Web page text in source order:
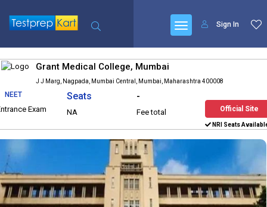
Sign In
Grant Medical College, Mumbai
J J Marg, Nagpada, Mumbai Central, Mumbai, Maharashtra 400008
NEET
Exam
Seats
NA
-
Fee total Official Site
NRI Seats